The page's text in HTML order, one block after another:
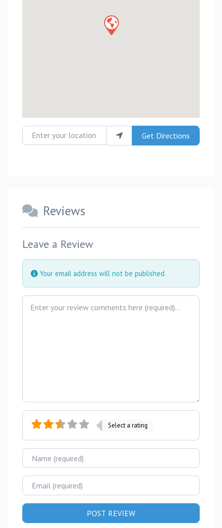
Enter your location Get Directions
Reviews
Leave a Review
Your email address will not be published.
Review text
Select a rating
Name
Email